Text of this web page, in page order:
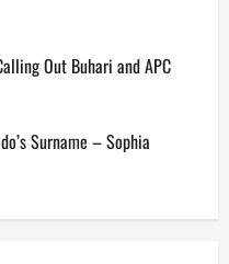
Out Buhari and APC
Surname – Sophia